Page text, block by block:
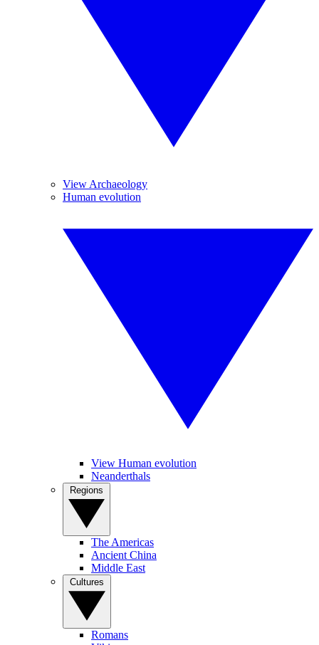
View Archaeology
Human evolution
View Human evolution
Neanderthals
The Americas
Ancient China
Middle East
Romans